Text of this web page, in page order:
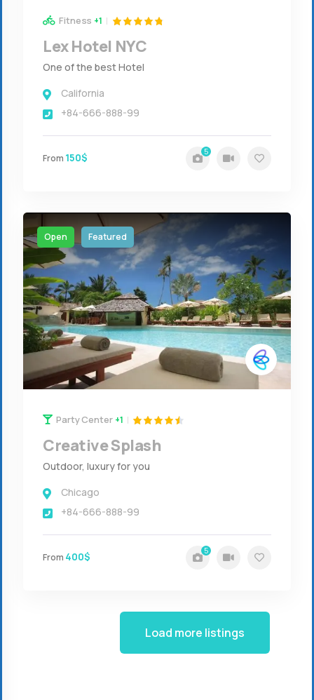
Fitness +1
Lex Hotel NYC
One of the best Hotel
California
+84-666-888-99
From 150$ 5
Open Featured
Party Center +1
Creative Splash
Outdoor, luxury for you
Chicago
+84-666-888-99
From 400$ 5
Load more listings